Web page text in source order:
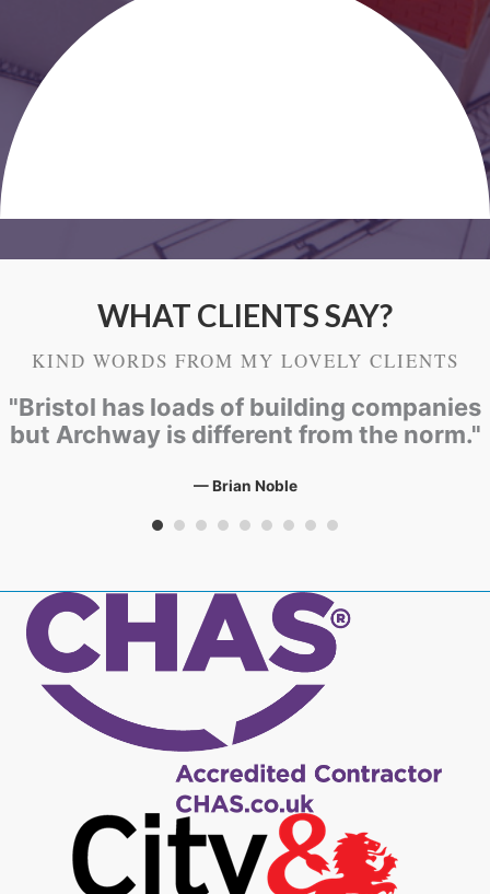
WHAT CLIENTS SAY?
KIND WORDS FROM MY LOVELY CLIENTS
"Bristol has loads of building companies
but Archway is different from the norm."
— Brian Noble